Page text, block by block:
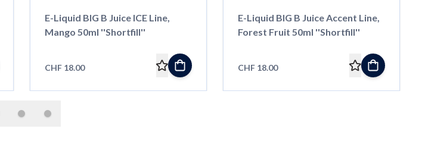
E-Liquid BIG B Juice ICE Line,
Mango 50ml ''Shortfill''
CHF 18.00
E-Liquid BIG B Juice Accent Line,
Forest Fruit 50ml ''Shortfill''
CHF 18.00